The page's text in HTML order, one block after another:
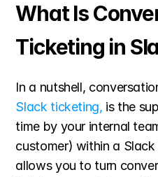
What Is
Ticketing in
Slack ticketing, is the
time by your internal
customer) within a
allows you to turn